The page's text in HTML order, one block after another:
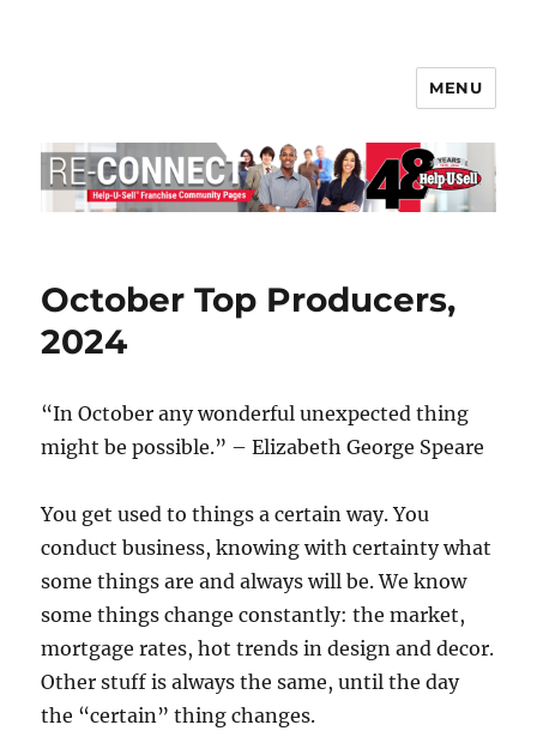
MENU
October Top Producers,
2024
“In October any wonderful unexpected thing
might be possible.” – Elizabeth George Speare
You get used to things a certain way. You
conduct business, knowing with certainty what
some things are and always will be. We know
some things change constantly: the market,
mortgage rates, hot trends in design and decor.
Other stuff is always the same, until the day
the “certain” thing changes.